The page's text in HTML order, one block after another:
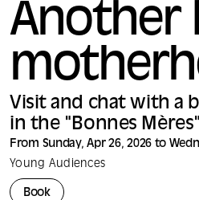
Another
Visit and chat with a
in the "Bonnes
From Sunday, Apr 26, 2026 to
Young Audiences
Book